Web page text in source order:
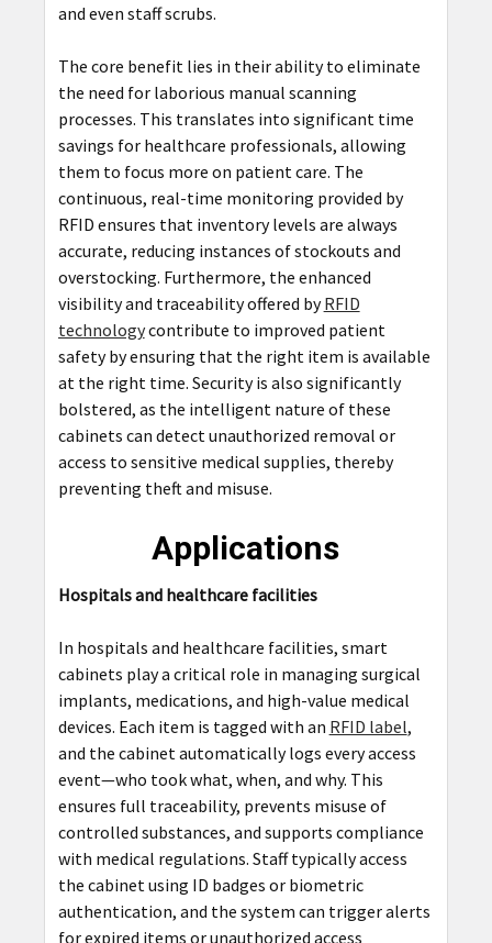
and even staff scrubs.
The core benefit lies in their ability to eliminate
the need for laborious manual scanning
processes. This translates into significant time
savings for healthcare professionals, allowing
them to focus more on patient care. The
continuous, real-time monitoring provided by
RFID ensures that inventory levels are always
accurate, reducing instances of stockouts and
overstocking. Furthermore, the enhanced
visibility and traceability offered byRFID
technologycontribute to improved patient
safety by ensuring that the right item is available
at the right time. Security is also significantly
bolstered, as the intelligent nature of these
cabinets can detect unauthorized removal or
access to sensitive medical supplies, thereby
preventing theft and misuse.
Applications
Hospitals and healthcare facilities
In hospitals and healthcare facilities, smart
cabinets play a critical role in managing surgical
implants, medications, and high-value medical
devices. Each item is tagged with an RFID label,
and the cabinet automatically logs every access
event—who took what, when, and why. This
ensures full traceability, prevents misuse of
controlled substances, and supports compliance
with medical regulations. Staff typically access
the cabinet using ID badges or biometric
authentication, and the system can trigger alerts
for expired items or unauthorized access